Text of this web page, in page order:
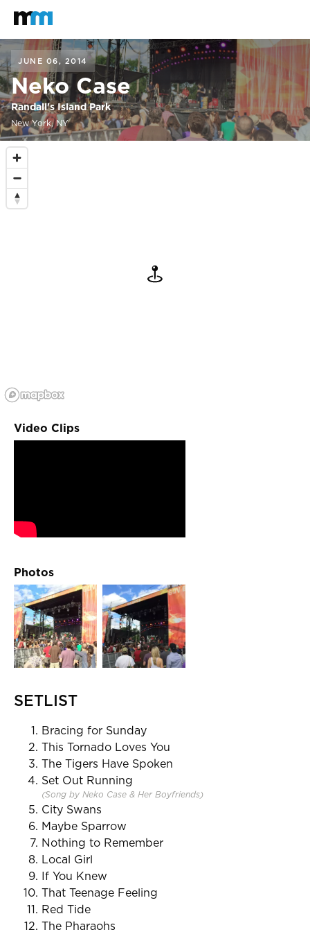
Mastodon
JUNE 06, 2014
Neko Case
Randall's Island Park
New York, NY
Video Clips
Photos
SETLIST
Bracing for Sunday
This Tornado Loves You
The Tigers Have Spoken
Set Out Running
(Song by Neko Case & Her Boyfriends)
City Swans
Maybe Sparrow
Nothing to Remember
Local Girl
If You Knew
That Teenage Feeling
Red Tide
The Pharaohs